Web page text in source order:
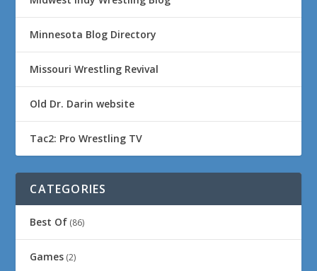
Minnesota Blog Directory
Missouri Wrestling Revival
Old Dr. Darin website
Tac2: Pro Wrestling TV
CATEGORIES
Best Of (86)
Games (2)